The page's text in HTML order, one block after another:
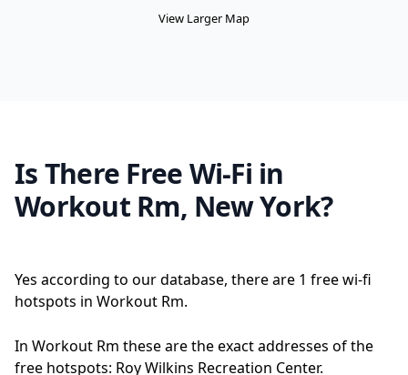
View Larger Map
Is There Free Wi-Fi in
Workout Rm, New York?
Yes according to our database, there are 1 free wi-fi
hotspots in Workout Rm.
In Workout Rm these are the exact addresses of the
free hotspots: Roy Wilkins Recreation Center.